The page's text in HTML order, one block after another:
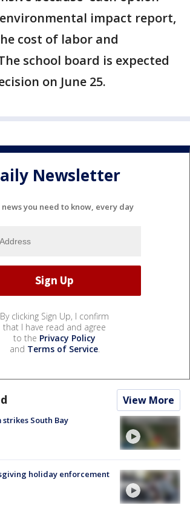
impact report,
cost of labor and
school board is expected
on June 25.
Newsletter
you need to know, every day
By clicking Sign Up, I confirm
that I have read and agree
to the Privacy Policy
and Terms of Service.
View More
South Bay
holiday enforcement